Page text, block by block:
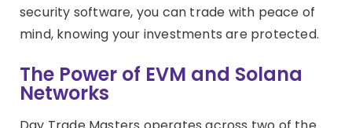
security software, you can trade with peace of
mind, knowing your investments are protected.
The Power of EVM and Solana
Networks